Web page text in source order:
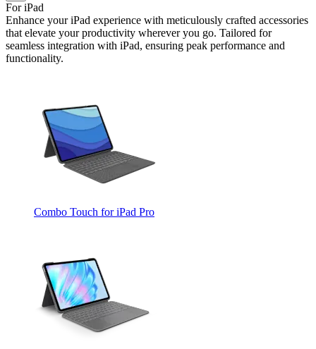
For iPad
Enhance your iPad experience with meticulously crafted accessories
that elevate your productivity wherever you go. Tailored for
seamless integration with iPad, ensuring peak performance and
functionality.
Combo Touch for iPad Pro